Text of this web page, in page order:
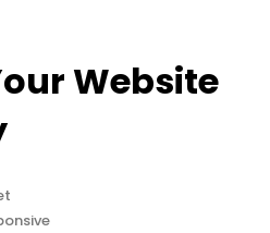
Website